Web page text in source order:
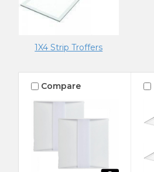
1X4 Strip Troffers
Compare